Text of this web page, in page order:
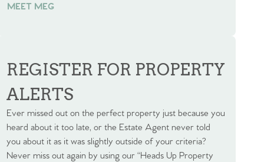
MEET MEG
REGISTER FOR PROPERTY
ALERTS
Ever missed out on the perfect property just because you
heard about it too late, or the Estate Agent never told
you about it as it was slightly outside of your criteria?
Never miss out again by using our “Heads Up Property